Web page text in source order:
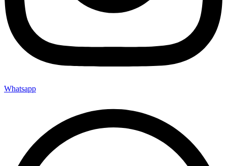
Whatsapp